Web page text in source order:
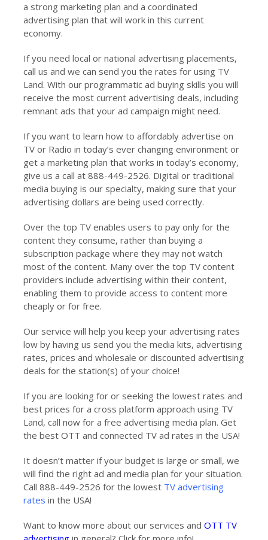
a strong marketing plan and a coordinated
advertising plan that will work in this current
economy.
If you need local or national advertising placements,
call us and we can send you the rates for using TV
Land. With our programmatic ad buying skills you will
receive the most current advertising deals, including
remnant ads that your ad campaign might need.
If you want to learn how to affordably advertise on
TV or Radio in today’s ever changing environment or
get a marketing plan that works in today’s economy,
give us a call at 888-449-2526. Digital or traditional
media buying is our specialty, making sure that your
advertising dollars are being used correctly.
Over the top TV enables users to pay only for the
content they consume, rather than buying a
subscription package where they may not watch
most of the content. Many over the top TV content
providers include advertising within their content,
enabling them to provide access to content more
cheaply or for free.
Our service will help you keep your advertising rates
low by having us send you the media kits, advertising
rates, prices and wholesale or discounted advertising
deals for the station(s) of your choice!
If you are looking for or seeking the lowest rates and
best prices for a cross platform approach using TV
Land, call now for a free advertising media plan. Get
the best OTT and connected TV ad rates in the USA!
It doesn’t matter if your budget is large or small, we
will find the right ad and media plan for your situation.
Call 888-449-2526 for the lowest TV advertising
rates in the USA!
Want to know more about our services and OTT TV